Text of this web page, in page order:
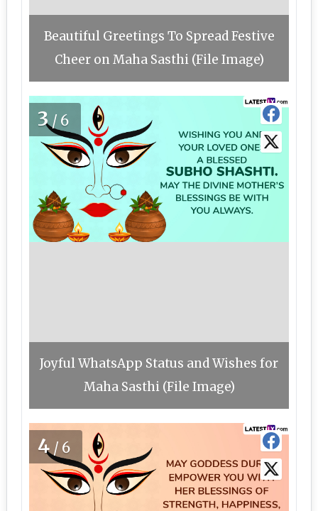
Beautiful Greetings To Spread Festive
Cheer on Maha Sasthi (File Image)
3/6
Joyful WhatsApp Status and Wishes for
Maha Sasthi (File Image)
4 /6